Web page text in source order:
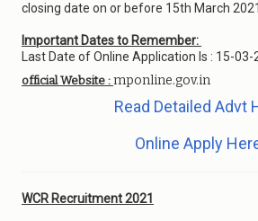
closing date on or before 15th March
Important Dates to Remember:
Last Date of Online Application Is : 15-03-
official Website : mponline.gov.in
Read Detailed Advt
Online Apply
WCR Recruitment 2021